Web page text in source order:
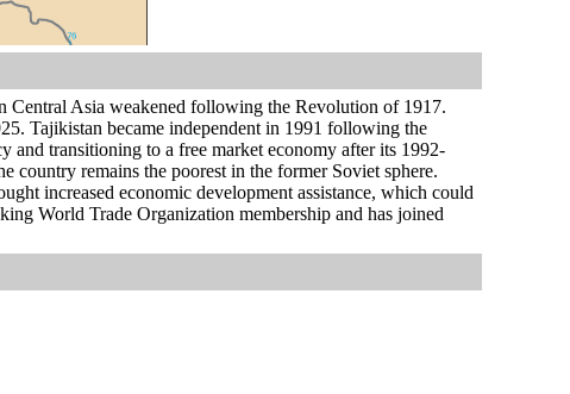
Central Asia weakened following the Revolution of 1917.
Tajikistan became independent in 1991 following the
and transitioning to a free market economy after its 1992-
country remains the poorest in the former Soviet sphere.
increased economic development assistance, which could
World Trade Organization membership and has joined